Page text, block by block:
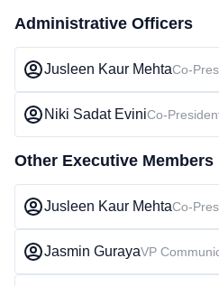
Administrative Officers
Jusleen Kaur MehtaCo-
Niki Sadat EviniCo-
Other Executive Members
Jusleen Kaur MehtaCo-
Jasmin GurayaVP